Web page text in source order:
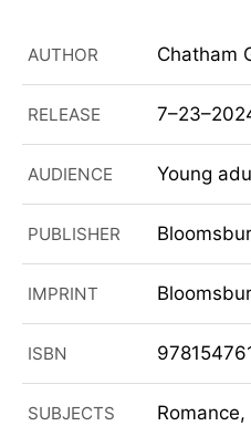
AUTHOR Chatham
RELEASE
AUDIENCE Young
PUBLISHER
IMPRINT
ISBN
SUBJECTS